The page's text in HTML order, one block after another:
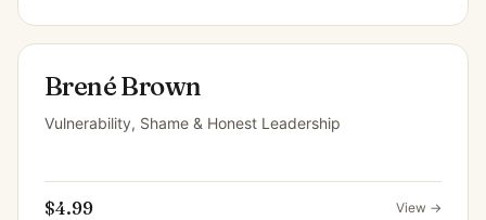
Brené Brown
Vulnerability, Shame & Honest Leadership
$4.99 View →